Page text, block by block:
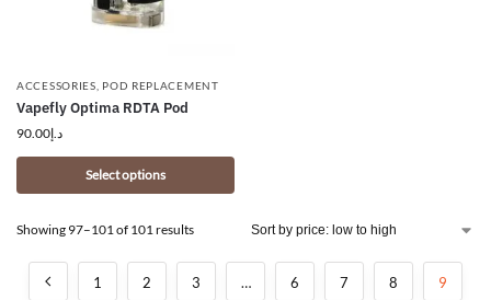
ACCESSORIES POD REPLACEMENT
Vapefly Optima RDTA Pod
د.إ90.00
Select options
Showing 97–101 of 101 results
1 2 3 … 6 7 8 9